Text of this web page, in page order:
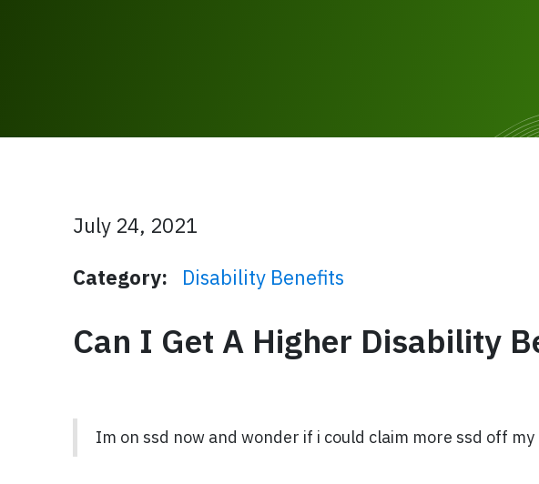
July 24, 2021
Category:
Disability Benefits
Can I Get A Higher Disability
Im on ssd now and wonder if i could claim more ssd off